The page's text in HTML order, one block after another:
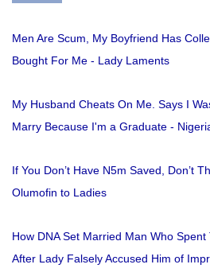
Men Are Scum, My Boyfriend Has
Bought For Me - Lady Laments
My Husband Cheats On Me. Says I
Marry Because I'm a Graduate -
If You Don’t Have N5m Saved, Don’t
Olumofin to Ladies
How DNA Set Married Man Who
After Lady Falsely Accused Him of